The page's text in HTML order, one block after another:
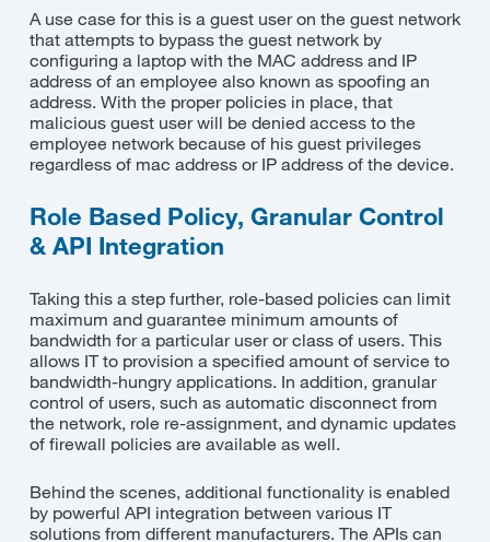
A use case for this is a guest user on the guest network
that attempts to bypass the guest network by
configuring a laptop with the MAC address and IP
address of an employee also known as spoofing an
address. With the proper policies in place, that
malicious guest user will be denied access to the
employee network because of his guest privileges
regardless of mac address or IP address of the device.
Role Based Policy, Granular Control
& API Integration
Taking this a step further, role-based policies can limit
maximum and guarantee minimum amounts of
bandwidth for a particular user or class of users. This
allows IT to provision a specified amount of service to
bandwidth-hungry applications. In addition, granular
control of users, such as automatic disconnect from
the network, role re-assignment, and dynamic updates
of firewall policies are available as well.
Behind the scenes, additional functionality is enabled
by powerful API integration between various IT
solutions from different manufacturers. The APIs can